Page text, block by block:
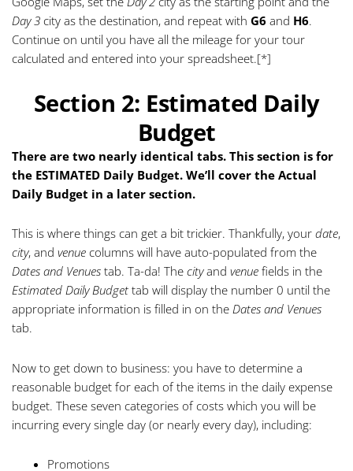
Day 3 city as the destination, and repeat with G6 and H6.
Continue on until you have all the mileage for your tour
calculated and entered into your spreadsheet.[*]
Section 2: Estimated Daily
Budget
There are two nearly identical tabs. This section is for
the ESTIMATED Daily Budget. We’ll cover the Actual
Daily Budget in a later section.
This is where things can get a bit trickier. Thankfully, your date,
city, and venue columns will have auto-populated from the
Dates and Venues tab. Ta-da! The cityand venue fields in the
Estimated Daily Budget tab will display the number 0 until the
appropriate information is filled in on the Dates and Venues
tab.
Now to get down to business: you have to determine a
reasonable budget for each of the items in the daily expense
budget. These seven categories of costs which you will be
incurring every single day (or nearly every day), including:
Promotions